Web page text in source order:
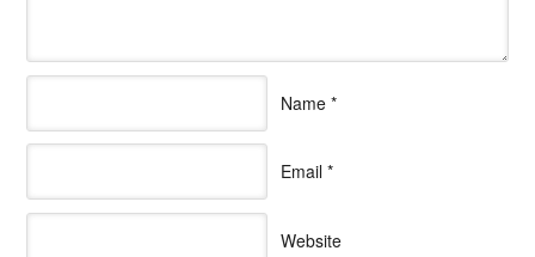
Name *
Email *
Website